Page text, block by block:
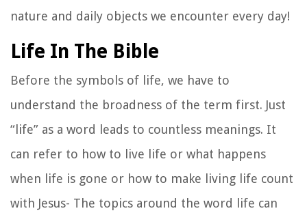
nature and daily objects we encounter every day!
Life In The Bible
Before the symbols of life, we have to
understand the broadness of the term first. Just
“life” as a word leads to countless meanings. It
can refer to how to live life or what happens
when life is gone or how to make living life count
with Jesus- The topics around the word life can